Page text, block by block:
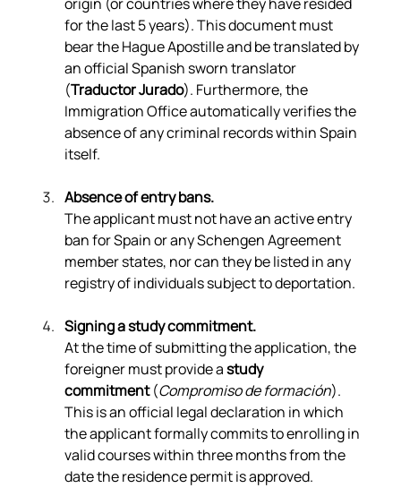
for the last 5 years). This document must
bear the Hague Apostille and be translated by
an official Spanish sworn translator
(Traductor Jurado). Furthermore, the
Immigration Office automatically verifies the
absence of any criminal records within Spain
itself.
Absence of entry bans.
The applicant must not have an active entry
ban for Spain or any Schengen Agreement
member states, nor can they be listed in any
registry of individuals subject to deportation.
Signing a study commitment.
At the time of submitting the application, the
foreigner must provide a study
commitment (Compromiso de formación).
This is an official legal declaration in which
the applicant formally commits to enrolling in
valid courses within three months from the
date the residence permit is approved.